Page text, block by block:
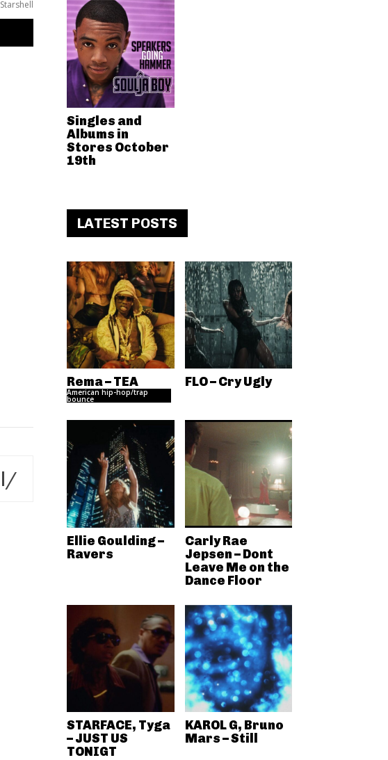
Starshell
Singles and
Albums in
Stores October
19th
LATEST POSTS
Rema – TEA
American hip-hop/trap
bounce
FLO – Cry Ugly
Ellie Goulding –
Ravers
Carly Rae
Jepsen – Dont
Leave Me on the
Dance Floor
STARFACE, Tyga
– JUST US
TONIGT
KAROL G, Bruno
Mars – Still